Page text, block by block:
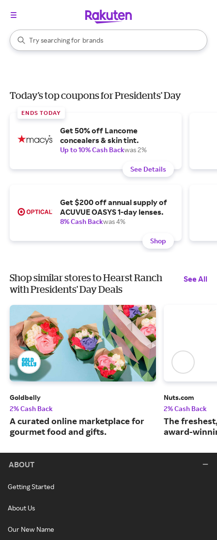
Search Rakuten
Try searching for
stores
brands
groceries
When autocomplete results are available, use the up and down
Today's top coupons for Presidents' Day
ENDS TODAY
Get 50% off Lancome
concealers & skin tint.
Up to 10% Cash Backwas 2%
See Details
Get $200 off annual supply of
ACUVUE OASYS 1-day lenses.
8% Cash Backwas 4%
Shop
Shop similar stores to Hearst Ranch
with Presidents' Day Deals
See All
Goldbelly
2% Cash Back
A curated online marketplace for
gourmet food and gifts.
Nuts.com
2% Cash Back
The
award-
ABOUT
Getting Started
About Us
Our New Name